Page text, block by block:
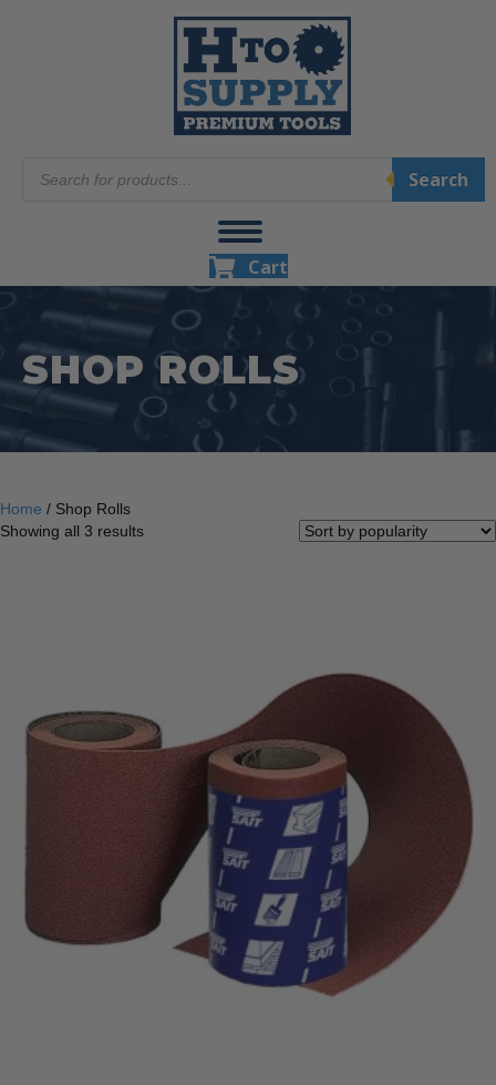
search
Search
Cart
SHOP ROLLS
Home / Shop Rolls
Showing all 3 resultsSorted